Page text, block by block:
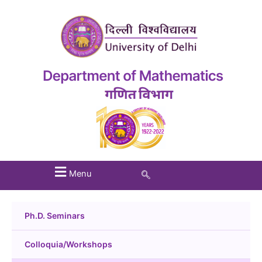
Menu
Ph.D. Seminars
Colloquia/Workshops